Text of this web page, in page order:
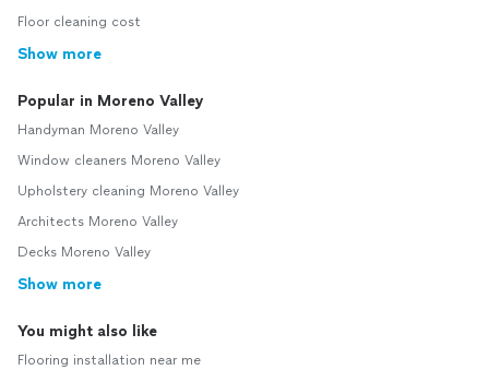
Floor cleaning cost
Show more
Popular in Moreno Valley
Handyman Moreno Valley
Window cleaners Moreno Valley
Upholstery cleaning Moreno Valley
Architects Moreno Valley
Decks Moreno Valley
Show more
You might also like
Flooring installation near me